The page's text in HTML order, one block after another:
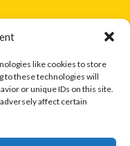
like cookies to store
to these technologies will
or unique IDs on this site.
affect certain
by either the Gaelic
Camanachd
mentioned in this
images referenced,